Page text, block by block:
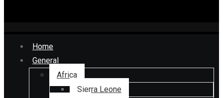
Home
General
Africa
Sierra Leone